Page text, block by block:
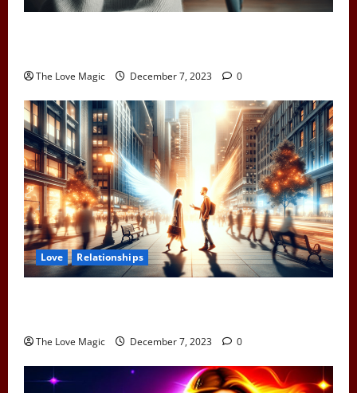
The Love Magic December 7, 2023 0
Love Relationships
The Love Magic December 7, 2023 0